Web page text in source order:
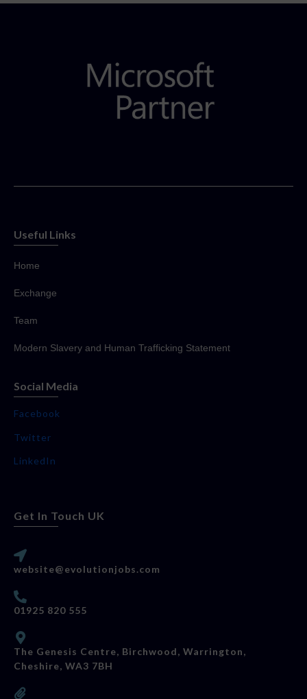
Useful Links
Home
Exchange
Team
Modern Slavery and Human Trafficking Statement
Social Media
Facebook
Twitter
LinkedIn
Get In Touch UK
website@evolutionjobs.com
01925 820 555
The Genesis Centre, Birchwood, Warrington,
Cheshire, WA3 7BH